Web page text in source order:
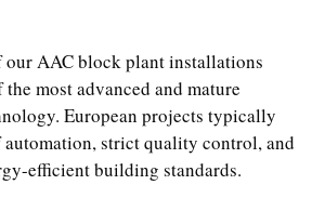
AAC block plant installations
most advanced and mature
European projects typically
strict quality control, and
efficient building standards.